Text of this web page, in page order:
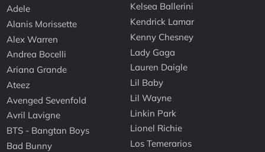
Adele
Alanis Morissette
Alex Warren
Andrea Bocelli
Ariana Grande
Ateez
Avenged Sevenfold
Avril Lavigne
BTS - Bangtan Boys
Bad Bunny
Kelsea Ballerini
Kendrick Lamar
Kenny Chesney
Lady Gaga
Lauren Daigle
Lil Baby
Lil Wayne
Linkin Park
Lionel Richie
Los Temerarios